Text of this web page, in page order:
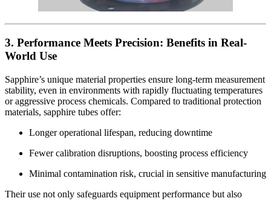
3. Performance Meets Precision: Benefits in Real-
World Use
Sapphire’s unique material properties ensure long-term measurement
stability, even in environments with rapidly fluctuating temperatures
or aggressive process chemicals. Compared to traditional protection
materials, sapphire tubes offer:
Longer operational lifespan, reducing downtime
Fewer calibration disruptions, boosting process efficiency
Minimal contamination risk, crucial in sensitive manufacturing
Their use not only safeguards equipment performance but also